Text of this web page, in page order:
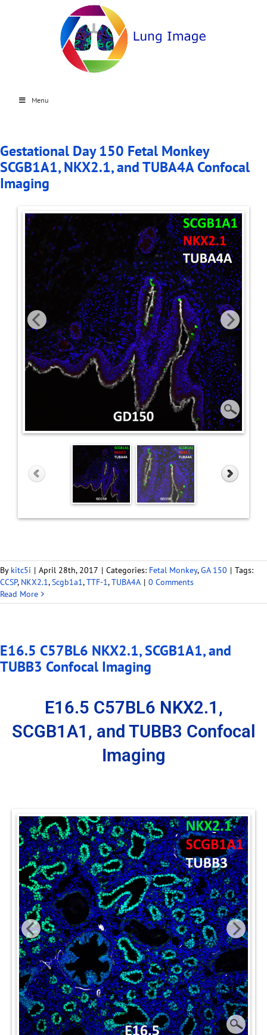
Menu
Gestational Day 150 Fetal Monkey
SCGB1A1, NKX2.1, and TUBA4A Confocal
Imaging
By kitc5i | April 28th, 2017 | Categories: Fetal Monkey,GA 150 | Tags:
CCSP, NKX2.1,Scgb1a1,TTF-1,TUBA4A | 0 Comments
Read More
E16.5 C57BL6 NKX2.1, SCGB1A1, and
TUBB3 Confocal Imaging
E16.5 C57BL6 NKX2.1,
SCGB1A1, and TUBB3 Confocal
Imaging